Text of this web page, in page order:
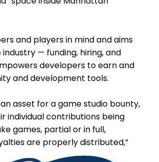
and players in mind and aims
— funding, hiring, and
developers to earn and
and development tools.
asset for a game studio bounty,
individual contributions being
games, partial or in full,
are properly distributed,”